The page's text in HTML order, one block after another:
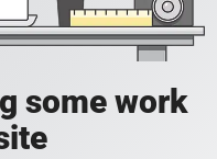
some work